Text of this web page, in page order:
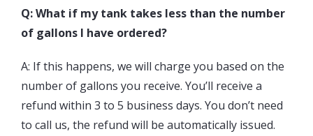
Q: What if my tank takes less than the number
of gallons I have ordered?
A: If this happens, we will charge you based on the
number of gallons you receive. You’ll receive a
refund within 3 to 5 business days. You don’t need
to call us, the refund will be automatically issued.